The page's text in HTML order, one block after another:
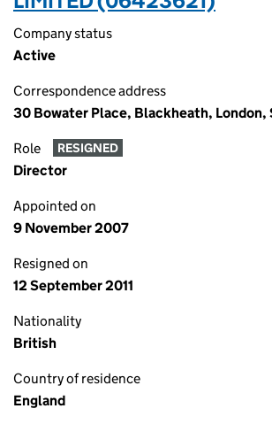
Company status
Active
Correspondence address
30 Bowater Place, Blackheath, London,
Role RESIGNED
Director
Appointed on
9 November 2007
Resigned on
12 September 2011
Nationality
British
Country of residence
England